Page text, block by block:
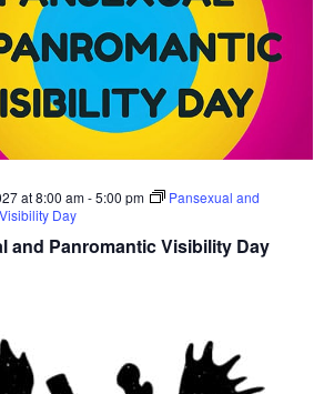
and Panromantic Visibility Day
at 8:00 am-5:00 pm
Pansexual and
Day